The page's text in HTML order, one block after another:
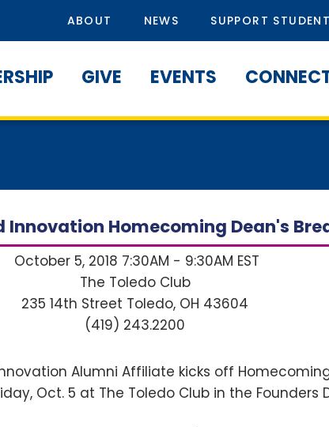
ABOUT NEWS SUPPORT
GIVE EVENTS
Innovation Homecoming Dean's
October 5, 2018 7:30AM - 9:30AM EST
The Toledo Club
235 14th Street Toledo, OH 43604
(419) 243.2200
Alumni Affiliate kicks off
Oct. 5 at The Toledo Club in the Founders